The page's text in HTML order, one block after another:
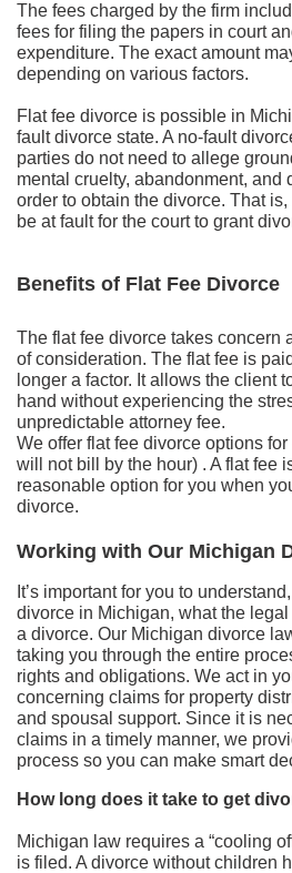
The fees charged by the firm
fees for filing the papers in court
expenditure. The exact amount
depending on various factors.
Flat fee divorce is possible in
fault divorce state. A no-fault
parties do not need to allege
mental cruelty, abandonment, and
order to obtain the divorce. That
be at fault for the court to grant
Benefits of Flat Fee Divorce
The flat fee divorce takes concern
of consideration. The flat fee is
longer a factor. It allows the client
hand without experiencing the
unpredictable attorney fee.
We offer flat fee divorce options
will not bill by the hour) . A flat fee
reasonable option for you when
divorce.
Working with Our Michigan
It’s important for you to
divorce in Michigan, what the
a divorce. Our Michigan divorce
taking you through the entire
rights and obligations. We act in
concerning claims for property
and spousal support. Since it is
claims in a timely manner, we
process so you can make smart
How long does it take to get
Michigan law requires a “cooling
is filed. A divorce without children